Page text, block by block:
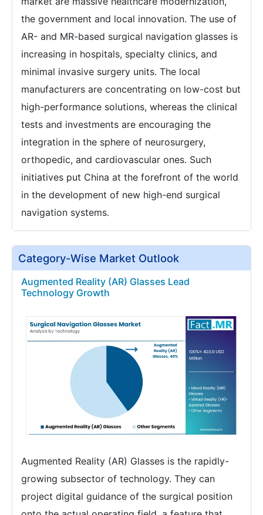
the government and local innovation. The use of
AR- and MR-based surgical navigation glasses is
increasing in hospitals, specialty clinics, and
minimal invasive surgery units. The local
manufacturers are concentrating on low-cost but
high-performance solutions, whereas the clinical
tests and investments are encouraging the
integration in the sphere of neurosurgery,
orthopedic, and cardiovascular ones. Such
initiatives put China at the forefront of the world
in the development of new high-end surgical
navigation systems.
Category-Wise Market Outlook
Augmented Reality (AR) Glasses Lead
Technology Growth
Augmented Reality (AR) Glasses is the rapidly-
growing subsector of technology. They can
project digital guidance of the surgical position